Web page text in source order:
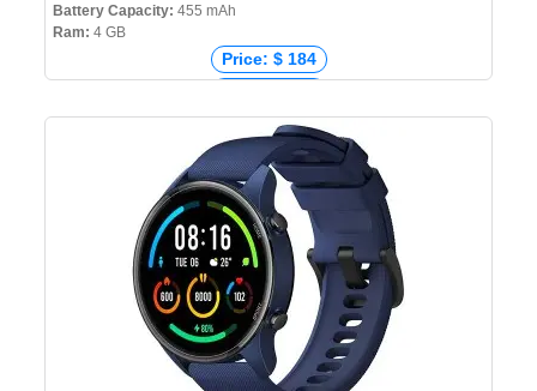
Battery Capacity: 455 mAh
Ram: 4 GB
Price: $ 184
Price: ₹ 13,999
Price: ৳ 26,990